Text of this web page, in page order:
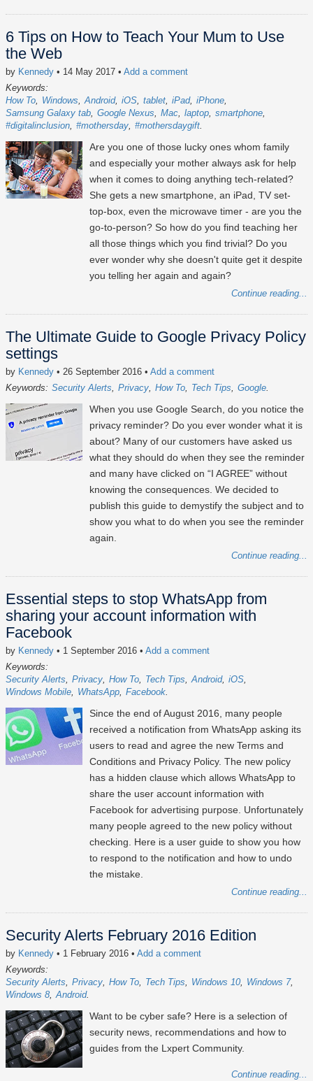
6 Tips on How to Teach Your Mum to Use
the Web
by Kennedy • 14 May 2017 • Add a comment
Keywords:
How To
Windows Android iOS tablet iPad iPhone
Samsung Galaxy tab Google Nexus Mac laptop smartphone
#digitalinclusion #mothersday #mothersdaygift
Are you one of those lucky ones whom family
and especially your mother always ask for help
when it comes to doing anything tech-related?
She gets a new smartphone, an iPad, TV set-
top-box, even the microwave timer - are you the
go-to-person? So how do you find teaching her
all those things which you find trivial? Do you
ever wonder why she doesn't quite get it despite
you telling her again and again?
Continue reading...
The Ultimate Guide to Google Privacy Policy
settings
by Kennedy • 26 September 2016 • Add a comment
Keywords: Security Alerts Privacy How To Tech Tips Google
When you use Google Search, do you notice the
privacy reminder? Do you ever wonder what it is
about? Many of our customers have asked us
what they should do when they see the reminder
and many have clicked on “I AGREE” without
knowing the consequences. We decided to
publish this guide to demystify the subject and to
show you what to do when you see the reminder
again.
Continue reading...
Essential steps to stop WhatsApp from
sharing your account information with
Facebook
by Kennedy • 1 September 2016 • Add a comment
Keywords:
Security Alerts
Privacy How To Tech Tips Android iOS
Windows Mobile
WhatsApp Facebook
Since the end of August 2016, many people
received a notification from WhatsApp asking its
users to read and agree the new Terms and
Conditions and Privacy Policy. The new policy
has a hidden clause which allows WhatsApp to
share the user account information with
Facebook for advertising purpose. Unfortunately
many people agreed to the new policy without
checking. Here is a user guide to show you how
to respond to the notification and how to undo
the mistake.
Continue reading...
Security Alerts February 2016 Edition
by Kennedy • 1 February 2016 • Add a comment
Keywords:
Security Alerts
Privacy How To Tech Tips Windows 10
Windows 7
Windows 8 Android
Want to be cyber safe? Here is a selection of
security news, recommendations and how to
guides from the Lxpert Community.
Continue reading...